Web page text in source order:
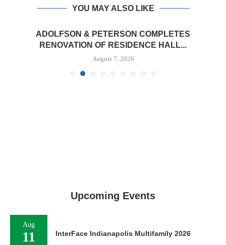
YOU MAY ALSO LIKE
ADOLFSON & PETERSON COMPLETES
RENOVATION OF RESIDENCE HALL...
August 7, 2026
Upcoming Events
Aug
11 InterFace Indianapolis Multifamily 2026